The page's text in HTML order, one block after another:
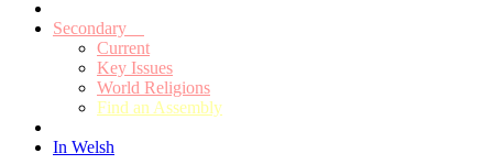
Secondary
Current
Key Issues
World Religions
Find an Assembly
In Welsh